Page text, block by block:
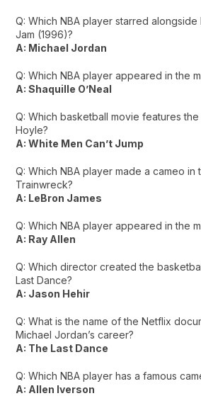
Q: Which NBA player starred alongside
Jam (1996)?
A: Michael Jordan
Q: Which NBA player appeared in the
A: Shaquille O’Neal
Q: Which basketball movie features
Hoyle?
A: White Men Can’t Jump
Q: Which NBA player made a cameo in
Trainwreck?
A: LeBron James
Q: Which NBA player appeared in the
A: Ray Allen
Q: Which director created the
Last Dance?
A: Jason Hehir
Q: What is the name of the Netflix
Michael Jordan’s career?
A: The Last Dance
Q: Which NBA player has a famous
A: Allen Iverson